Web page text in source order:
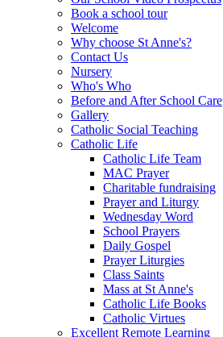
Book a school tour
Welcome
Why choose St Anne's?
Contact Us
Nursery
Who's Who
Before and After School Care
Gallery
Catholic Social Teaching
Catholic Life
Catholic Life Team
MAC Prayer
Charitable fundraising
Prayer and Liturgy
Wednesday Word
School Prayers
Daily Gospel
Prayer Liturgies
Class Saints
Mass at St Anne's
Catholic Life Books
Catholic Virtues
Excellent Remote Learning